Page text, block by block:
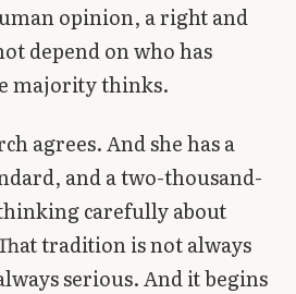
opinion, a right and
depend on who has
majority thinks.
agrees. And she has a
and a two-thousand-
carefully about
tradition is not always
serious. And it begins